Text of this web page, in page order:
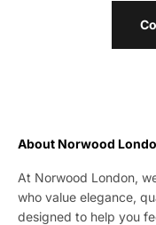
About Norwood
At Norwood London,
who value elegance,
designed to help you